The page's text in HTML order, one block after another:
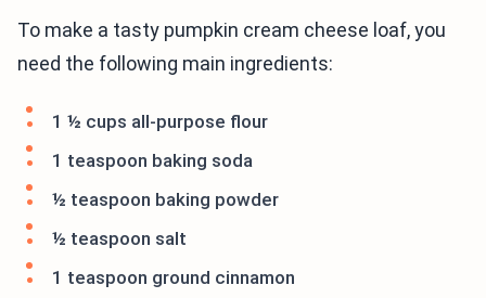
To make a tasty pumpkin cream cheese loaf, you
need the following main ingredients:
1 ½ cups all-purpose flour
1 teaspoon baking soda
½ teaspoon baking powder
½ teaspoon salt
1 teaspoon ground cinnamon